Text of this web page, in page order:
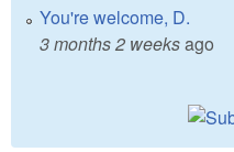
You're welcome, D.
3 months 2 weeksago